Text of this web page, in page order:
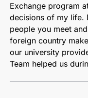
Exchange program
decisions of my life.
people you meet
foreign country
our university
Team helped us